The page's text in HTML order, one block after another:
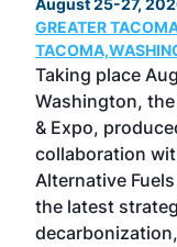
August 25-27,
GREATER
Taking place
Washington,
& Expo,
collaboration
Alternative
the latest